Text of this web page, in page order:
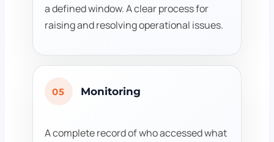
a defined window. A clear process for
raising and resolving operational issues.
05 Monitoring
A complete record of who accessed what